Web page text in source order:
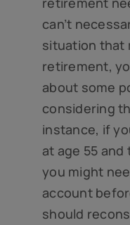
can’t
situation that
retirement,
about some
considering
instance, if
at age 55 and
you might
account
should